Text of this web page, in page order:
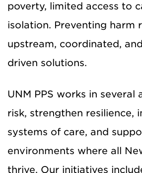
poverty, limited access to
isolation. Preventing harm
upstream, coordinated,
driven solutions.
UNM PPS works in several
risk, strengthen resilience,
systems of care, and
environments where all
thrive. Our initiatives